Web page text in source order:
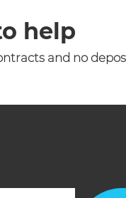
help
and no